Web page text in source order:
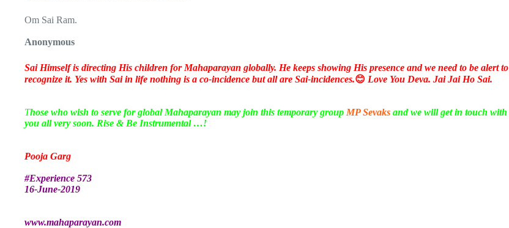
Om Sai Ram.
Anonymous
Sai Himself is directing His children for Mahaparayan globally. He keeps showing His presence and we need to be alert to
recognize it. Yes with Sai in life nothing is a co-incidence but all are Sai-incidences.😊 Love You Deva. Jai Jai Ho Sai.
Those who wish to serve for global Mahaparayan may join this temporary group MP Sevaks and we will get in touch with
you all very soon. Rise & Be Instrumental …!
Pooja Garg
#Experience 573
16-June-2019
www.mahaparayan.com